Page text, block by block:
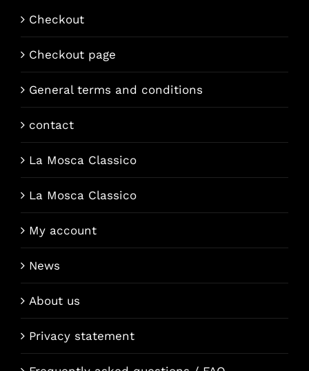
Checkout
Checkout page
General terms and conditions
contact
La Mosca Classico
La Mosca Classico
My account
News
About us
Privacy statement